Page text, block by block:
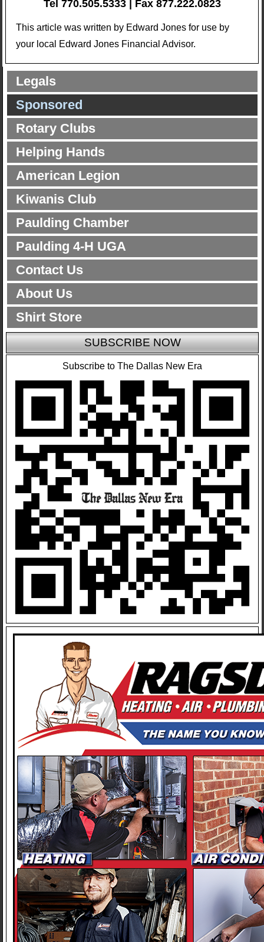
Tel 770.505.5333 | Fax 877.222.0823
This article was written by Edward Jones for use by
your local Edward Jones Financial Advisor.
Legals
Sponsored
Rotary Clubs
Helping Hands
American Legion
Kiwanis Club
Paulding Chamber
Paulding 4-H UGA
Contact Us
About Us
Shirt Store
SUBSCRIBE NOW
Subscribe to The Dallas New Era